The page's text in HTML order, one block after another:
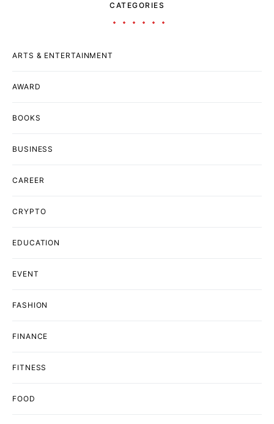
CATEGORIES
ARTS & ENTERTAINMENT
AWARD
BOOKS
BUSINESS
CAREER
CRYPTO
EDUCATION
EVENT
FASHION
FINANCE
FITNESS
FOOD